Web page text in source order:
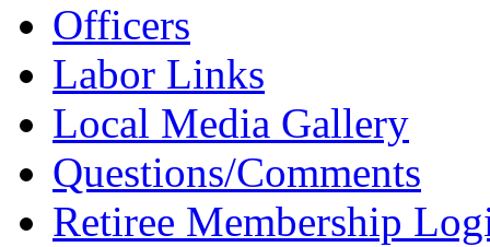
Officers
Labor Links
Local Media Gallery
Questions/Comments
Retiree Membership